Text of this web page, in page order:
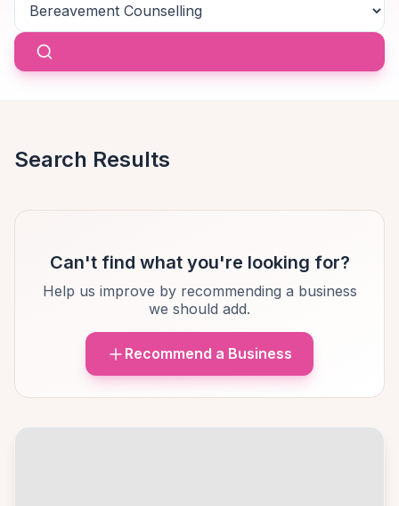
Search Results
Can't find what you're looking for?
Help us improve by recommending a business
we should add.
Recommend a Business